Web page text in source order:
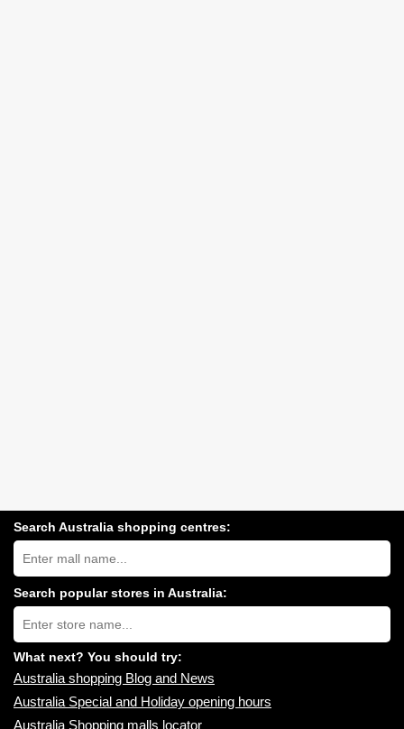
Search Australia shopping centres:
Search
Australia
shopping
centres
near
you:
Search popular stores in Australia:
Type
store
name:
What next? You should try:
Australia shopping Blog and News
Australia Special and Holiday opening hours
Australia Shopping malls locator